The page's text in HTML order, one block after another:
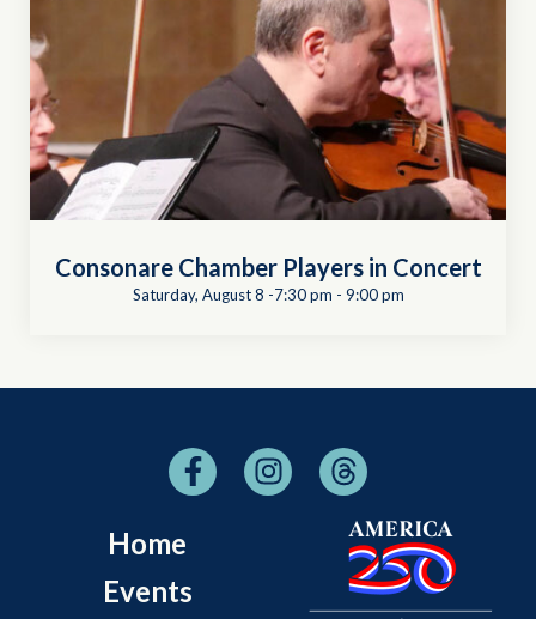
Consonare Chamber Players in Concert
Saturday, August 8 -7:30 pm - 9:00 pm
Home
Events